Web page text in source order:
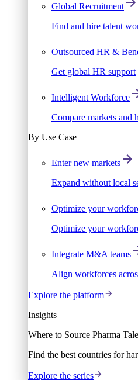
Global Recruitment
Find and hire talent
Outsourced HR &
Get global HR support
Intelligent Workforce
Compare markets and
By Use Case
Enter new markets
Expand without local
Optimize your
Optimize your
Integrate M&A teams
Align workforces
Explore the platform
Insights
Where to Source Pharma
Find the best countries for
Explore the series